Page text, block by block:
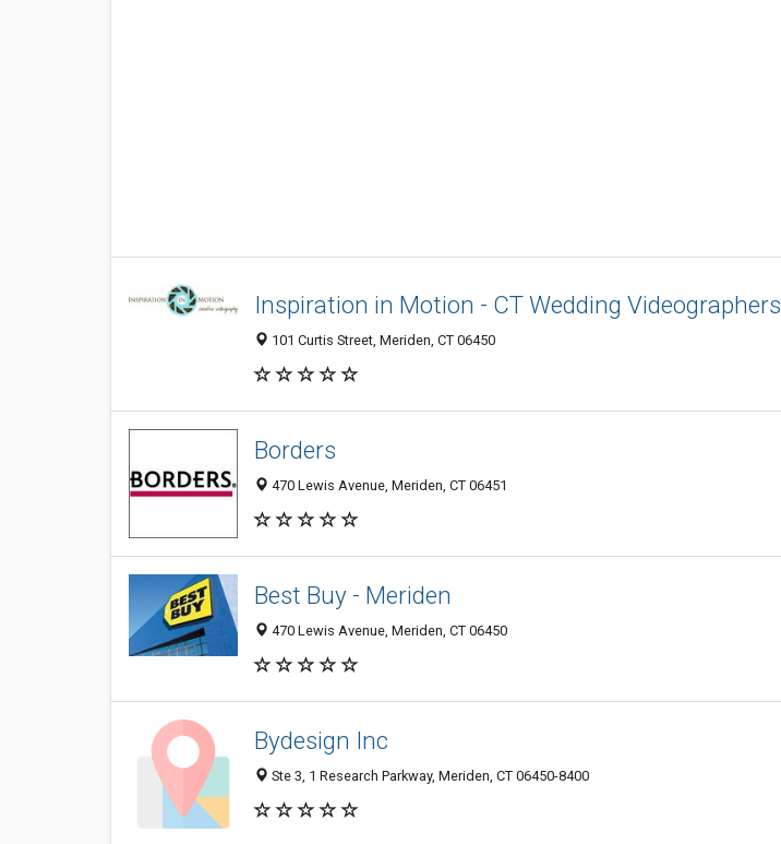
Inspiration in Motion - CT Wedding Videographers
101 Curtis Street, Meriden, CT 06450
Borders
470 Lewis Avenue, Meriden, CT 06451
Best Buy - Meriden
470 Lewis Avenue, Meriden, CT 06450
Bydesign Inc
Ste 3, 1 Research Parkway, Meriden, CT 06450-8400